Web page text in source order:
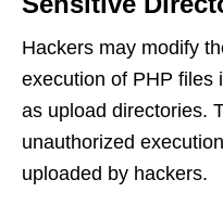
Hackers may modify
execution of PHP files
as upload directories.
unauthorized
uploaded by hackers.